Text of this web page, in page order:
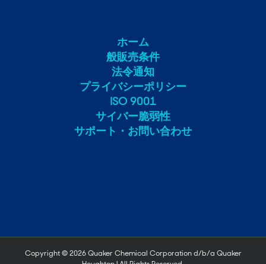
ホーム
般販売条件
法令通知
プライバシーポリシー
ISO 9001
サイバー脆弱性
サポート・お問い合わせ
Copyright ©2026 Quaker Chemical Corporation d/b/a Quaker